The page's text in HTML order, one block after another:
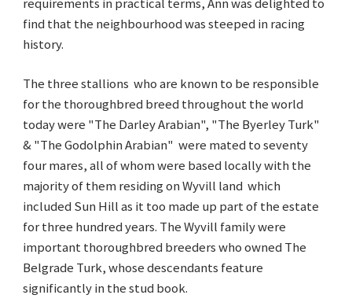
find that the neighbourhood was steeped in racing
history.
The three stallions who are known to be responsible
for the thoroughbred breed throughout the world
today were "The Darley Arabian", "The Byerley Turk"
& "The Godolphin Arabian" were mated to seventy
four mares, all of whom were based locally with the
majority of them residing on Wyvill land which
included Sun Hill as it too made up part of the estate
for three hundred years. The Wyvill family were
important thoroughbred breeders who owned The
Belgrade Turk, whose descendants feature
significantly in the stud book.